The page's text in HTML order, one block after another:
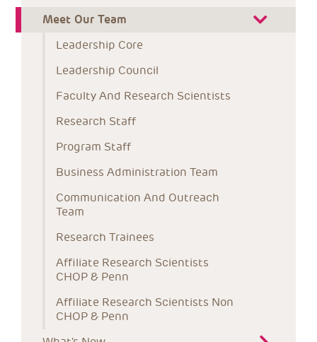
Meet Our Team
Leadership Core
Leadership Council
Faculty And Research Scientists
Research Staff
Program Staff
Business Administration Team
Communication And Outreach
Team
Research Trainees
Affiliate Research Scientists
CHOP & Penn
Affiliate Research Scientists Non
CHOP & Penn